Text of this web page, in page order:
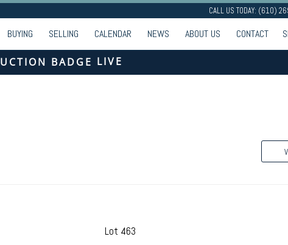
CALL US TODAY: (610)
BUYING SELLING CALENDAR NEWS ABOUT US CONTACT
LIVE
Lot 463